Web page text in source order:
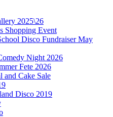
2025\26
Shopping Event
Disco Fundraiser May
Night 2026
Fete 2026
and Cake Sale
Disco 2019